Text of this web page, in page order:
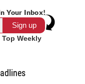
Your Inbox!
Top Weekly